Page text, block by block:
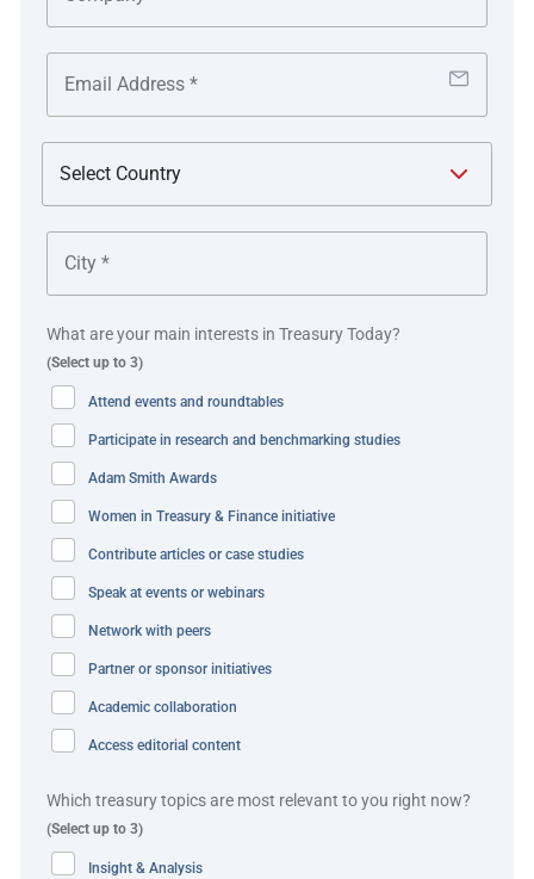
Deutsche Bank delivered an integrated payment and FX
automatically book its FX trades. This will help tiket.com
inflow and outflow currency until the payment date.
documentation as required by local regulations, to settle
the FX transactions into tiket.com’s accounts with the
bank, without the need for additional confirmation.
Best practice and innovation
tiket.com and its bank were able to show thought-
leadership and solution capability to tackle the
inefficiencies the company was facing. Through an
automated workflow, the bank was able to help tiket.com
eliminate any manual work and processes around the
calculation and booking of FX and settlement of FX
transactions into their clients’ accounts without
additional confirmation.
The bank’s ability to provide a straight through, end-to-
end process – including the simplification of payment
process preparation – is superior to tiket.com’s current
process.
Within a short timeframe, tiket.com has already started
What are your main interests in Treasury Today?
(Select up to 3)
Attend events and roundtables
Participate in research and benchmarking studies
Adam Smith Awards
Women in Treasury & Finance initiative
Contribute articles or case studies
Speak at events or webinars
Network with peers
Partner or sponsor initiatives
Academic collaboration
Access editorial content
Which treasury topics are most relevant to you right now?
(Select up to 3)
Insight & Analysis